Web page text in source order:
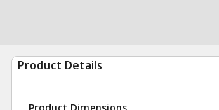
Product Details